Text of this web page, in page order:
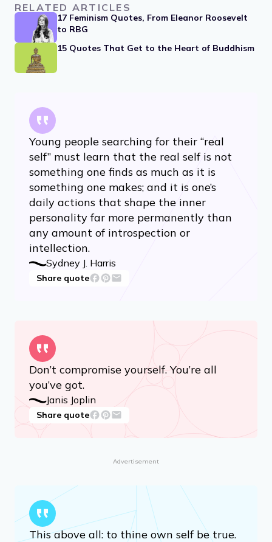
RELATED ARTICLES
17 Feminism Quotes, From Eleanor Roosevelt
to RBG
15 Quotes That Get to the Heart of Buddhism
Young people searching for their “real
self” must learn that the real self is not
something one finds as much as it is
something one makes; and it is one’s
daily actions that shape the inner
personality far more permanently than
any amount of introspection or
intellection.
Sydney J. Harris
Share quote
Don’t compromise yourself. You’re all
you’ve got.
Janis Joplin
Share quote
Advertisement
This above all: to thine own self be true.